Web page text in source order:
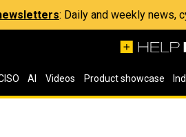
: Daily and weekly news,
AI Videos Product showcase